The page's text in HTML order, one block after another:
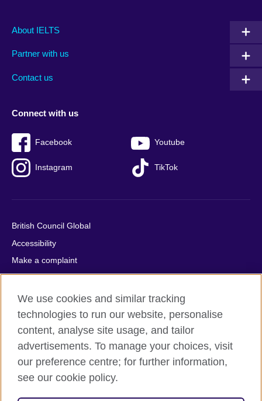
Main
footer
About IELTS
Partner with us
Contact us
Social
menu
Connect with us
Facebook Youtube
Instagram TikTok
Auxiliary
British Council Global
Accessibility
Make a complaint
Privacy
Cookies
Terms of use
Press office
Sitemap
© 2026 British Council
We use cookies and similar tracking
technologies to run our website, personalise
content, analyse site usage, and tailor
advertisements. To manage your choices, visit
our preference centre; for further information,
see our cookie policy.